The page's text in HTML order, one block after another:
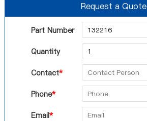
Request a Quote
Part Number
Quantity
Contact*
Phone*
Email*